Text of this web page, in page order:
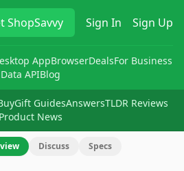
ShopSavvy Sign In Sign Up
AppBrowserDealsFor Business
Data APIBlog
Gift GuidesAnswersTLDR Reviews
Product News
Discuss Specs